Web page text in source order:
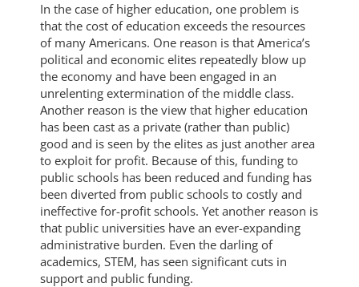
In the case of higher education, one problem is
that the cost of education exceeds the resources
of many Americans. One reason is that America’s
political and economic elites repeatedly blow up
the economy and have been engaged in an
unrelenting extermination of the middle class.
Another reason is the view that higher education
has been cast as a private (rather than public)
good and is seen by the elites as just another area
to exploit for profit. Because of this, funding to
public schools has been reduced and funding has
been diverted from public schools to costly and
ineffective for-profit schools. Yet another reason is
that public universities have an ever-expanding
administrative burden. Even the darling of
academics, STEM, has seen significant cuts in
support and public funding.